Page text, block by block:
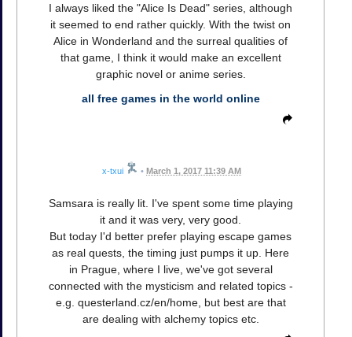
I always liked the "Alice Is Dead" series, although
it seemed to end rather quickly. With the twist on
Alice in Wonderland and the surreal qualities of
that game, I think it would make an excellent
graphic novel or anime series.
all free games in the world online
x-txui • March 1, 2017 11:39 AM
Samsara is really lit. I've spent some time playing
it and it was very, very good.
But today I'd better prefer playing escape games
as real quests, the timing just pumps it up. Here
in Prague, where I live, we've got several
connected with the mysticism and related topics -
e.g. questerland.cz/en/home, but best are that
are dealing with alchemy topics etc.